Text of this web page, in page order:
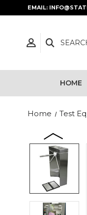
EMAIL:
HOME
Home Test